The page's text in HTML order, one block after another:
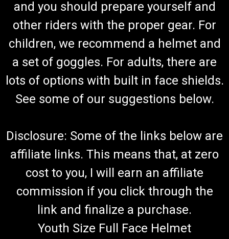
and you should prepare yourself and
other riders with the proper gear. For
children, we recommend a helmet and
a set of goggles. For adults, there are
lots of options with built in face shields.
See some of our suggestions below.
Disclosure: Some of the links below are
affiliate links. This means that, at zero
cost to you, I will earn an affiliate
commission if you click through the
link and finalize a purchase.
Youth Size Full Face Helmet